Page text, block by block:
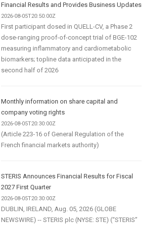
Financial Results and Provides Business Updates
2026-08-05T20:50:00Z
First participant dosed in QUELL-CV, a Phase 2
dose-ranging proof-of-concept trial of BGE-102
measuring inflammatory and cardiometabolic
biomarkers; topline data anticipated in the
second half of 2026
Monthly information on share capital and
company voting rights
2026-08-05T20:30:00Z
(Article 223-16 of General Regulation of the
French financial markets authority)
STERIS Announces Financial Results for Fiscal
2027 First Quarter
2026-08-05T20:30:00Z
DUBLIN, IRELAND, Aug. 05, 2026 (GLOBE
NEWSWIRE) -- STERIS plc (NYSE: STE) (“STERIS”